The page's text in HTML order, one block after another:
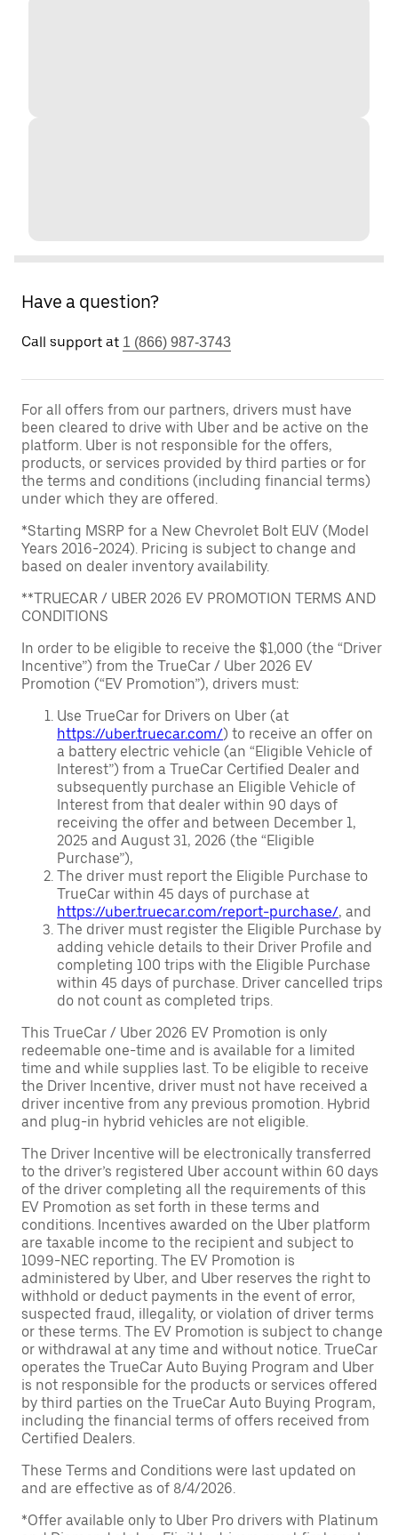
Have a question?
Call support at 1 (866) 987-3743
For all offers from our partners, drivers must have
been cleared to drive with Uber and be active on the
platform. Uber is not responsible for the offers,
products, or services provided by third parties or for
the terms and conditions (including financial terms)
under which they are offered.
*Starting MSRP for a New Chevrolet Bolt EUV (Model
Years 2016-2024). Pricing is subject to change and
based on dealer inventory availability.
**TRUECAR / UBER 2026 EV PROMOTION TERMS AND
CONDITIONS
In order to be eligible to receive the $1,000 (the “Driver
Incentive”) from the TrueCar / Uber 2026 EV
Promotion (“EV Promotion”), drivers must:
Use TrueCar for Drivers on Uber (at
https://uber.truecar.com/) to receive an offer on
a battery electric vehicle (an “Eligible Vehicle of
Interest”) from a TrueCar Certified Dealer and
subsequently purchase an Eligible Vehicle of
Interest from that dealer within 90 days of
receiving the offer and between December 1,
2025 and August 31, 2026 (the “Eligible
Purchase”),
The driver must report the Eligible Purchase to
TrueCar within 45 days of purchase at
https://uber.truecar.com/report-purchase/, and
The driver must register the Eligible Purchase by
adding vehicle details to their Driver Profile and
completing 100 trips with the Eligible Purchase
within 45 days of purchase. Driver cancelled trips
do not count as completed trips.
This TrueCar / Uber 2026 EV Promotion is only
redeemable one-time and is available for a limited
time and while supplies last. To be eligible to receive
the Driver Incentive, driver must not have received a
driver incentive from any previous promotion. Hybrid
and plug-in hybrid vehicles are not eligible.
The Driver Incentive will be electronically transferred
to the driver’s registered Uber account within 60 days
of the driver completing all the requirements of this
EV Promotion as set forth in these terms and
conditions. Incentives awarded on the Uber platform
are taxable income to the recipient and subject to
1099-NEC reporting. The EV Promotion is
administered by Uber, and Uber reserves the right to
withhold or deduct payments in the event of error,
suspected fraud, illegality, or violation of driver terms
or these terms. The EV Promotion is subject to change
or withdrawal at any time and without notice. TrueCar
operates the TrueCar Auto Buying Program and Uber
is not responsible for the products or services offered
by third parties on the TrueCar Auto Buying Program,
including the financial terms of offers received from
Certified Dealers.
These Terms and Conditions were last updated on
and are effective as of 8/4/2026.
*Offer available only to Uber Pro drivers with Platinum